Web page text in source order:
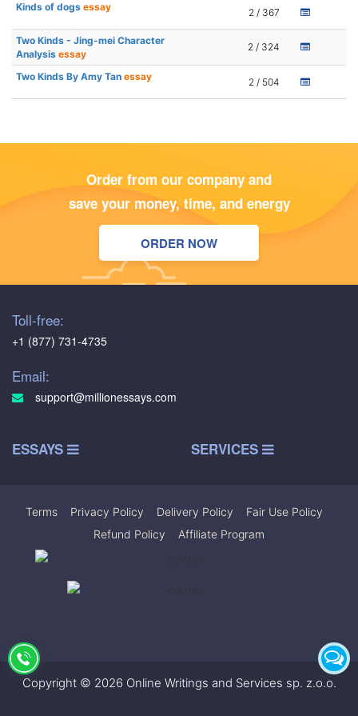
Kinds of dogs essay 2 / 367
Two Kinds - Jing-mei Character
Analysis essay
2 / 324
Two Kinds By Amy Tan essay 2 / 504
Order from our company and
save your money, time, and energy
ORDER NOW
Toll-free:
+1 (877) 731-4735
Email:
support@millionessays.com
ESSAYS SERVICES
Terms Privacy Policy Delivery Policy Fair Use Policy
Refund Policy
Affiliate Program
Copyright © 2026 Online Writings and Services sp. z.o.o.